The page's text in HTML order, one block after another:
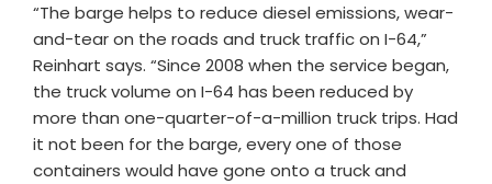
“The barge helps to reduce diesel emissions, wear-
and-tear on the roads and truck traffic on I-64,”
Reinhart says. “Since 2008 when the service began,
the truck volume on I-64 has been reduced by
more than one-quarter-of-a-million truck trips. Had
it not been for the barge, every one of those
containers would have gone onto a truck and